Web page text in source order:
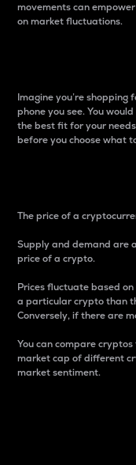
movements can
on market fluctuations.
Imagine you’re shopping
phone you see. You
the best fit for your
before you choose what
The price of a
Supply and demand are
price of a crypto.
Prices fluctuate based
a particular crypto than
Conversely, if there are
You can compare
market cap of different
market sentiment.